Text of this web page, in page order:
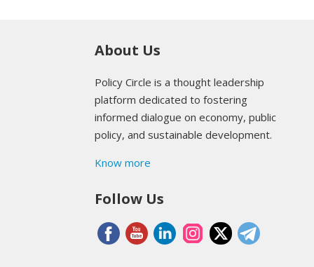
About Us
Policy Circle is a thought leadership
platform dedicated to fostering
informed dialogue on economy, public
policy, and sustainable development.
Know more
Follow Us